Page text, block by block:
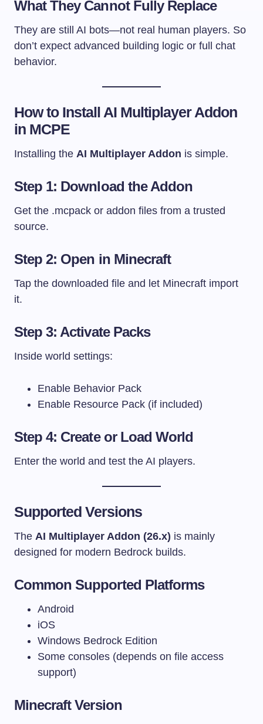
What They Cannot Fully Replace
They are still AI bots—not real human players. So
don’t expect advanced building logic or full chat
behavior.
How to Install AI Multiplayer Addon
in MCPE
Installing the AI Multiplayer Addon is simple.
Step 1: Download the Addon
Get the .mcpack or addon files from a trusted
source.
Step 2: Open in Minecraft
Tap the downloaded file and let Minecraft import
it.
Step 3: Activate Packs
Inside world settings:
Enable Behavior Pack
Enable Resource Pack (if included)
Step 4: Create or Load World
Enter the world and test the AI players.
Supported Versions
The AI Multiplayer Addon (26.x) is mainly
designed for modern Bedrock builds.
Common Supported Platforms
Android
iOS
Windows Bedrock Edition
Some consoles (depends on file access
support)
Minecraft Version